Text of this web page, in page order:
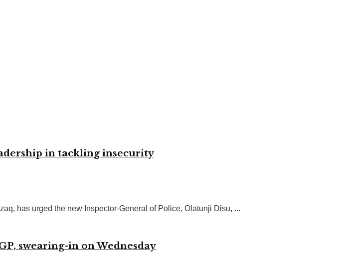
in tackling insecurity
has urged the new Inspector-General of Police, Olatunji Disu, ...
swearing-in on Wednesday